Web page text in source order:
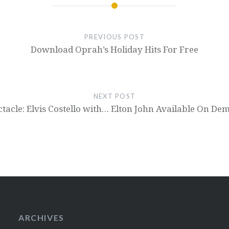
PREVIOUS POST
Download Oprah’s Holiday Hits For Free
NEXT POST
Elvis Costello with… Elton John Available On
ARCHIVES